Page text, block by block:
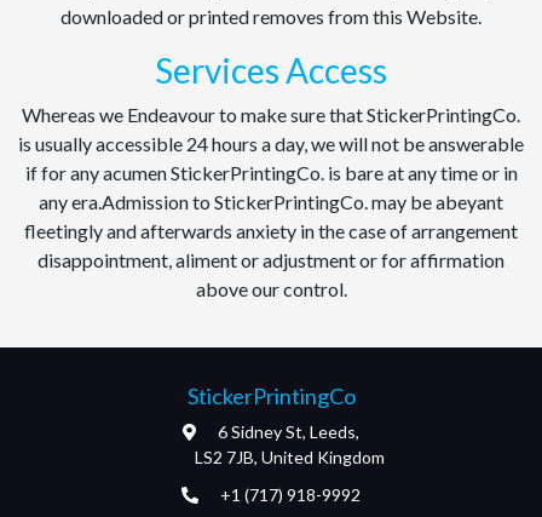
downloaded or printed removes from this Website.
Services Access
Whereas we Endeavour to make sure that StickerPrintingCo.
is usually accessible 24 hours a day, we will not be answerable
if for any acumen StickerPrintingCo. is bare at any time or in
any era.Admission to StickerPrintingCo. may be abeyant
fleetingly and afterwards anxiety in the case of arrangement
disappointment, aliment or adjustment or for affirmation
above our control.
StickerPrintingCo
6 Sidney St, Leeds,
LS2 7JB, United Kingdom
+1 (717) 918-9992